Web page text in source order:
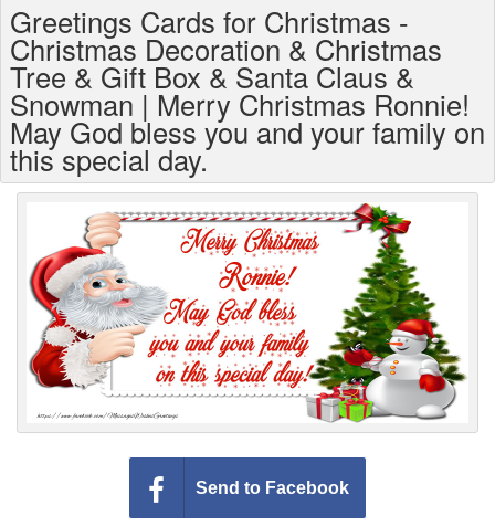
Greetings For Age
Greetings For Weekdays
Everyday Greetings
Animated Greetings
Login
Greetings Cards for Christmas -
Christmas Decoration & Christmas
Tree & Gift Box & Santa Claus &
Snowman | Merry Christmas Ronnie!
May God bless you and your family on
this special day.
Send to Facebook